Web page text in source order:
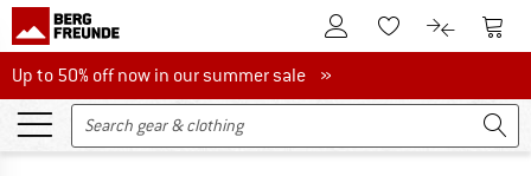
To Customer Account
To Wishlist.To product
To
Up to 50% off now in our summer sale
Up to 50% off now in our summer sale »